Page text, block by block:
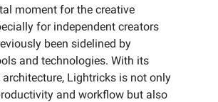
moment for the creative
for independent creators
been sidelined by
and technologies. With its
architecture, Lightricks is not only
and workflow but also